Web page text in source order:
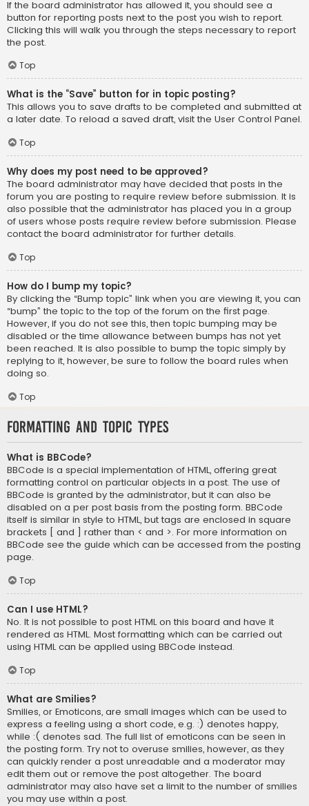
If the board administrator has allowed it, you should see a
button for reporting posts next to the post you wish to report.
Clicking this will walk you through the steps necessary to report
the post.
Top
What is the “Save” button for in topic posting?
This allows you to save drafts to be completed and submitted at
a later date. To reload a saved draft, visit the User Control Panel.
Top
Why does my post need to be approved?
The board administrator may have decided that posts in the
forum you are posting to require review before submission. It is
also possible that the administrator has placed you in a group
of users whose posts require review before submission. Please
contact the board administrator for further details.
Top
How do I bump my topic?
By clicking the “Bump topic” link when you are viewing it, you can
“bump” the topic to the top of the forum on the first page.
However, if you do not see this, then topic bumping may be
disabled or the time allowance between bumps has not yet
been reached. It is also possible to bump the topic simply by
replying to it, however, be sure to follow the board rules when
doing so.
Top
Formatting and Topic Types
What is BBCode?
BBCode is a special implementation of HTML, offering great
formatting control on particular objects in a post. The use of
BBCode is granted by the administrator, but it can also be
disabled on a per post basis from the posting form. BBCode
itself is similar in style to HTML, but tags are enclosed in square
brackets [ and ] rather than < and >. For more information on
BBCode see the guide which can be accessed from the posting
page.
Top
Can I use HTML?
No. It is not possible to post HTML on this board and have it
rendered as HTML. Most formatting which can be carried out
using HTML can be applied using BBCode instead.
Top
What are Smilies?
Smilies, or Emoticons, are small images which can be used to
express a feeling using a short code, e.g. :) denotes happy,
while :( denotes sad. The full list of emoticons can be seen in
the posting form. Try not to overuse smilies, however, as they
can quickly render a post unreadable and a moderator may
edit them out or remove the post altogether. The board
administrator may also have set a limit to the number of smilies
you may use within a post.